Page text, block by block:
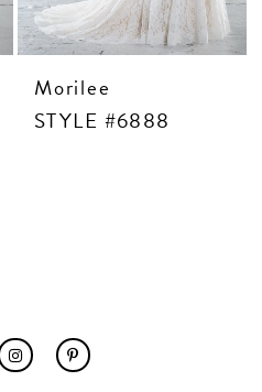
Morilee
STYLE #6888